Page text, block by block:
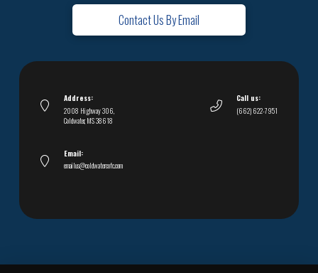
Contact Us By Email
Address:
2008 Highway 306,
Coldwater, MS 38618
Call us:
(662) 622-7951
Email:
emailus@coldwatercofc.com